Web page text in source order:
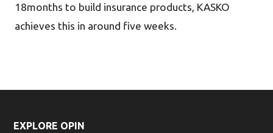
18months to build insurance products, KASKO
achieves this in around five weeks.
EXPLORE OPIN